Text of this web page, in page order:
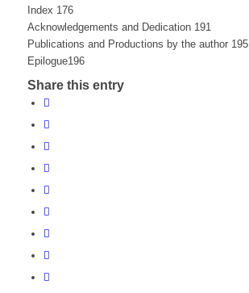
Index 176
Acknowledgements and Dedication 191
Publications and Productions by the author 195
Epilogue196
Share this entry